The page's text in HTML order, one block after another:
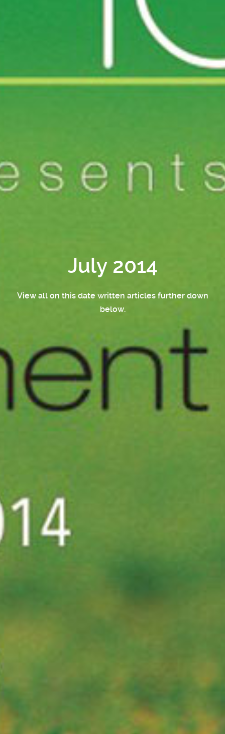
July 2014
View all on this date written articles further down
below.